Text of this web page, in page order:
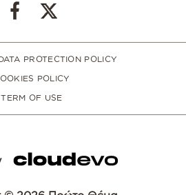
PROTECTION POLICY
POLICY
TERM OF USE